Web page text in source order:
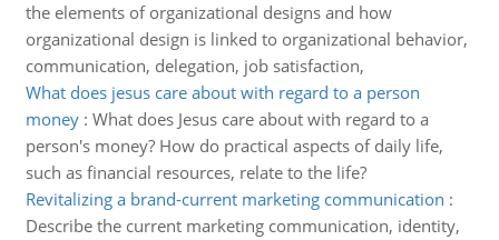
the elements of organizational designs and how
organizational design is linked to organizational behavior,
communication, delegation, job satisfaction,
What does jesus care about with regard to a person
money: What does Jesus care about with regard to a
person's money? How do practical aspects of daily life,
such as financial resources, relate to the life?
Revitalizing a brand-current marketing communication :
Describe the current marketing communication, identity,